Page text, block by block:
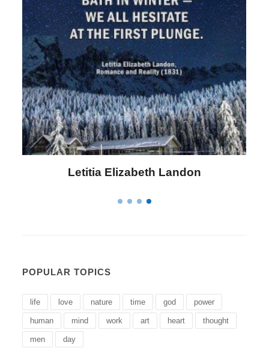
Letitia Elizabeth Landon
POPULAR TOPICS
life love nature time god power
human mind work art heart thought
men day